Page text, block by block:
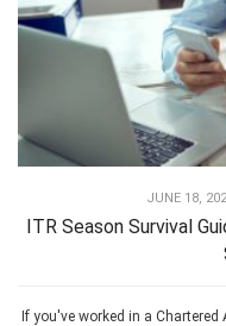
JUNE 18,
ITR Season Survival
If you've worked in a